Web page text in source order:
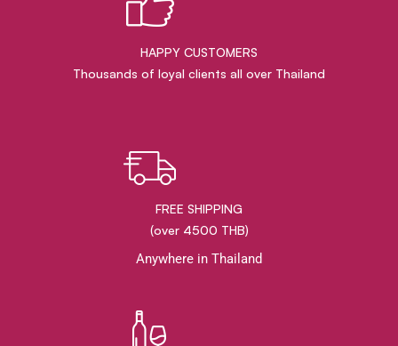
HAPPY CUSTOMERS
Thousands of loyal clients all over Thailand
FREE SHIPPING
(over 4500 THB)
Anywhere in Thailand